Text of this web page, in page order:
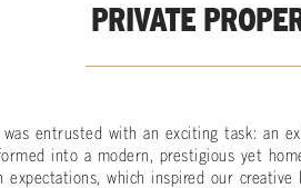
PRIVATE
entrusted with an exciting task: an
into a modern, prestigious yet
expectations, which inspired our